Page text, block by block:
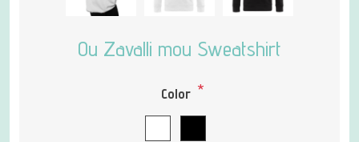
Ou Zavalli mou Sweatshirt
Color *